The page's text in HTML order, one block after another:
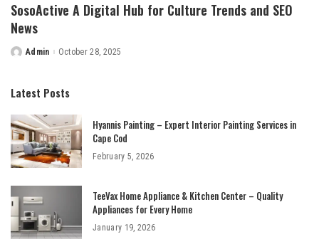
SosoActive A Digital Hub for Culture Trends and SEO
News
PostedAdmin October 28, 2025
Latest Posts
Hyannis Painting – Expert Interior Painting Services in
Cape Cod
February 5, 2026
TeeVax Home Appliance & Kitchen Center – Quality
Appliances for Every Home
January 19, 2026